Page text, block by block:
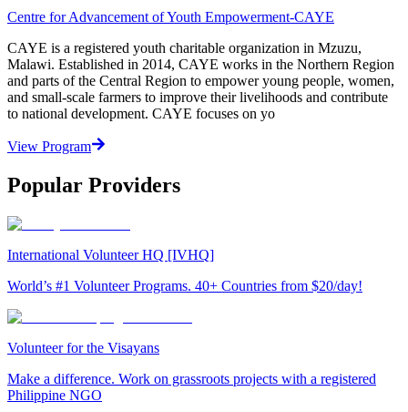
Centre for Advancement of Youth Empowerment-CAYE
CAYE is a registered youth charitable organization in Mzuzu,
Malawi. Established in 2014, CAYE works in the Northern Region
and parts of the Central Region to empower young people, women,
and small-scale farmers to improve their livelihoods and contribute
to national development. CAYE focuses on yo
View Program
Popular Providers
International Volunteer HQ [IVHQ]
World’s #1 Volunteer Programs. 40+ Countries from $20/day!
Volunteer for the Visayans
Make a difference. Work on grassroots projects with a registered
Philippine NGO